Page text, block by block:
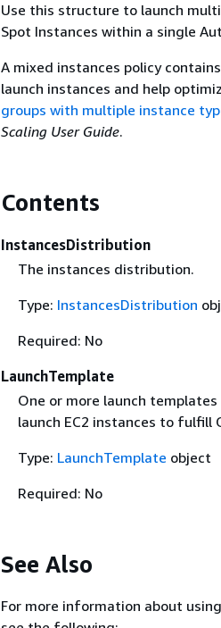
Use this structure to launch
Spot Instances within a single
A mixed instances policy
launch instances and help
groups with multiple instance
Scaling User Guide.
Contents
InstancesDistribution
The instances distribution.
Type: InstancesDistribution
Required: No
LaunchTemplate
One or more launch
launch EC2 instances to fulfill
Type: LaunchTemplate object
Required: No
See Also
For more information about